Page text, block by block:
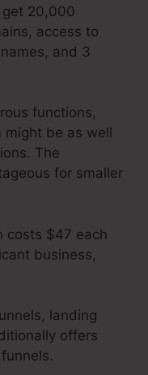
get 20,000
access to
and 3
functions,
be as well
The
for smaller
costs $47 each
business,
landing
offers